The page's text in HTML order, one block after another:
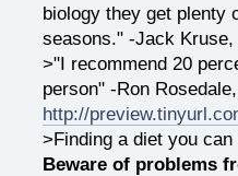
biology they get plenty
seasons." -Jack Kruse,
>"I recommend 20
person" -Ron
http://
>Finding a diet you
Beware of problems